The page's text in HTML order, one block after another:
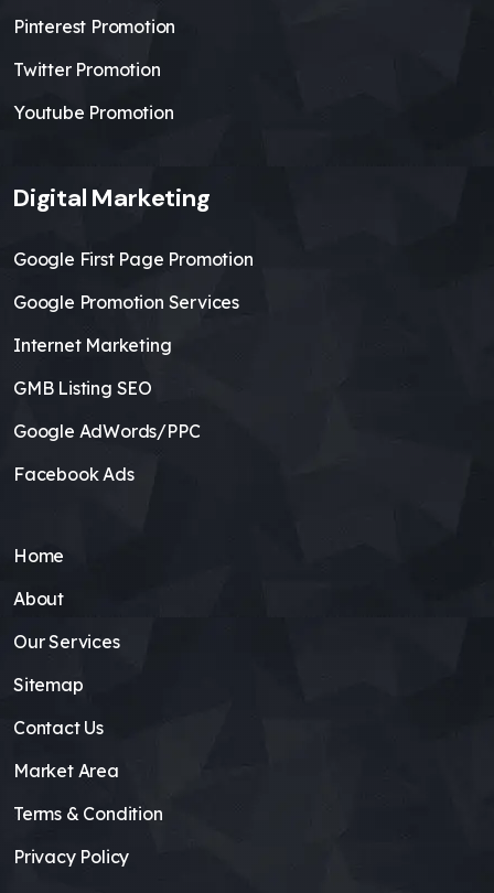
Pinterest Promotion
Twitter Promotion
Youtube Promotion
Digital Marketing
Google First Page Promotion
Google Promotion Services
Internet Marketing
GMB Listing SEO
Google AdWords/PPC
Facebook Ads
Home
About
Our Services
Sitemap
Contact Us
Market Area
Terms & Condition
Privacy Policy